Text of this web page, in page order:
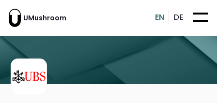
UMushroom EN DE